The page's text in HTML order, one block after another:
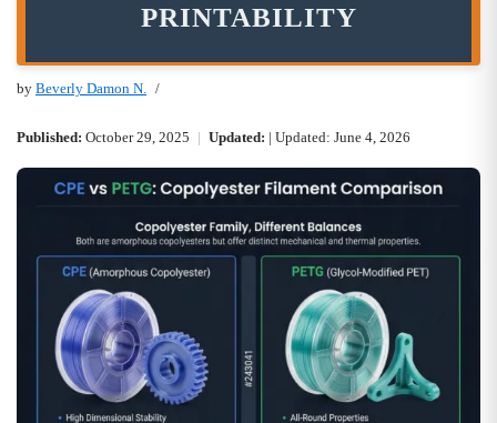
PRINTABILITY
by Beverly Damon N.
Published: October 29, 2025 Updated: | Updated: June 4, 2026